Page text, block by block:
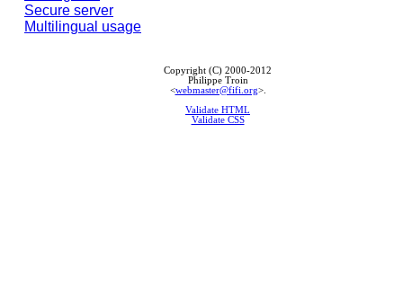
Secure server
Multilingual usage
Copyright (C) 2000-2012
Philippe Troin
<webmaster@fifi.org>.
Validate HTML
Validate CSS